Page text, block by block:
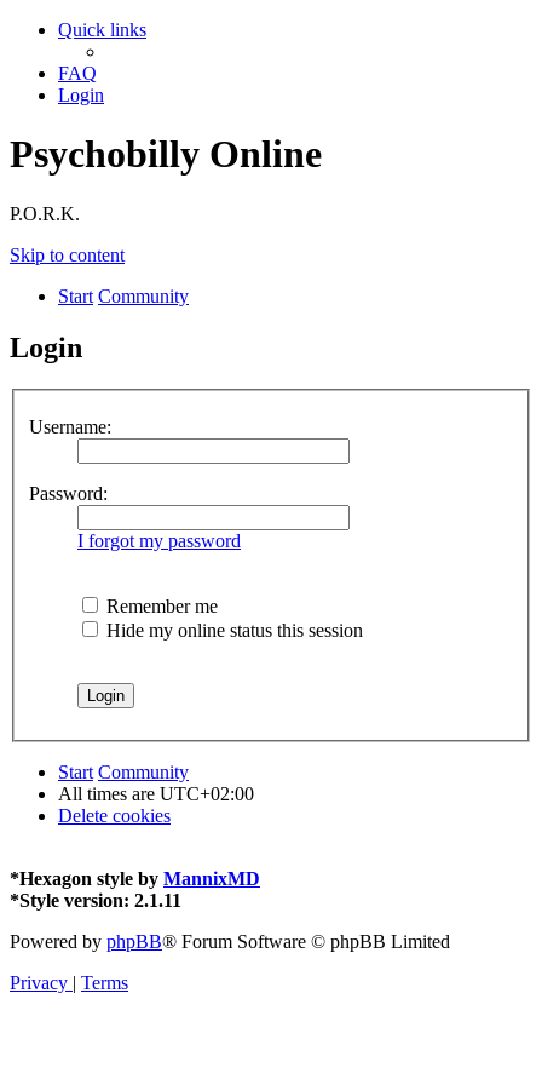
Quick links
FAQ
Login
Psychobilly Online
P.O.R.K.
Skip to content
Start Community
Login
Username:
Password:
I forgot my password
Remember me
Hide my online status this session
Start Community
All times are UTC+02:00
Delete cookies
*Hexagon style by MannixMD
*Style version: 2.1.11
Powered by phpBB® Forum Software © phpBB Limited
Privacy | Terms